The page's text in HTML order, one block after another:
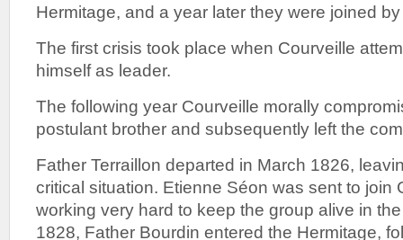
Hermitage, and a year later they were joined
The first crisis took place when Courveille
himself as leader.
The following year Courveille morally
postulant brother and subsequently left the
Father Terraillon departed in March 1826,
critical situation. Etienne Séon was sent to join
working very hard to keep the group alive in
1828, Father Bourdin entered the Hermitage,